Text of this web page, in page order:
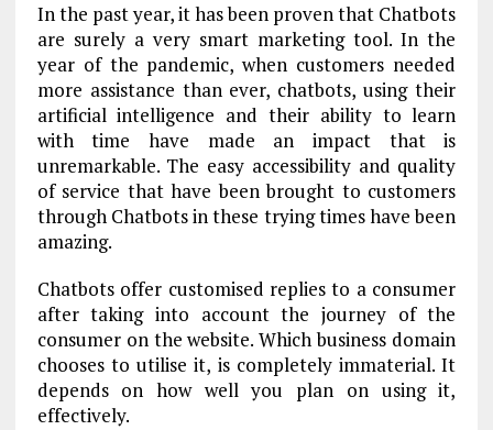
In the past year, it has been proven that Chatbots
are surely a very smart marketing tool. In the
year of the pandemic, when customers needed
more assistance than ever, chatbots, using their
artificial intelligence and their ability to learn
with time have made an impact that is
unremarkable. The easy accessibility and quality
of service that have been brought to customers
through Chatbots in these trying times have been
amazing.
Chatbots offer customised replies to a consumer
after taking into account the journey of the
consumer on the website. Which business domain
chooses to utilise it, is completely immaterial. It
depends on how well you plan on using it,
effectively.